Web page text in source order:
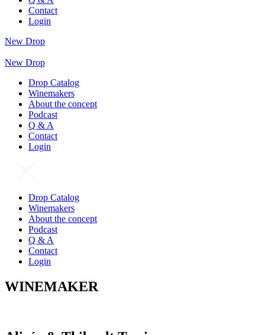
Contact
Login
New Drop
New Drop
Drop Catalog
Winemakers
About the concept
Podcast
Q & A
Contact
Login
Drop Catalog
Winemakers
About the concept
Podcast
Q & A
Contact
Login
WINEMAKER